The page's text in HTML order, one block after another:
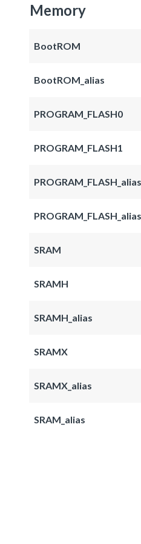
Memory
BootROM
BootROM_alias
PROGRAM_FLASH0
PROGRAM_FLASH1
SRAM
SRAMH
SRAMH_alias
SRAMX
SRAMX_alias
SRAM_alias